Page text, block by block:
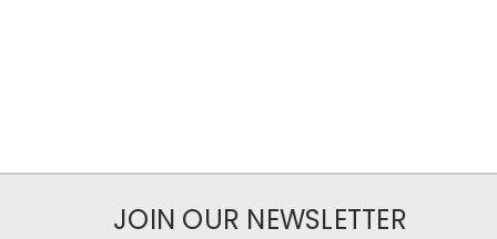
JOIN OUR NEWSLETTER